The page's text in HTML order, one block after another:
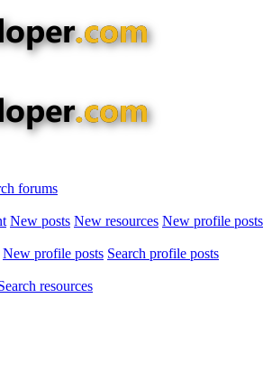
forums
New posts New resources New profile posts
New profile posts Search profile posts
resources